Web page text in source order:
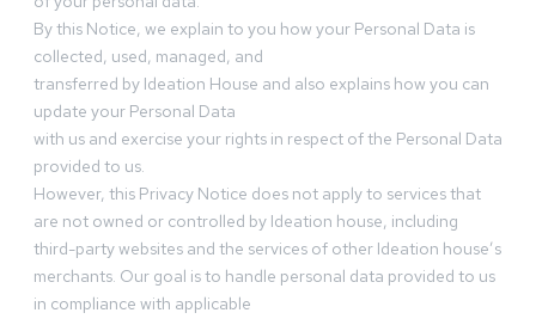
By this Notice, we explain to you how your Personal Data is
collected, used, managed, and
transferred by Ideation House and also explains how you can
update your Personal Data
with us and exercise your rights in respect of the Personal Data
provided to us.
However, this Privacy Notice does not apply to services that
are not owned or controlled by Ideation house, including
third-party websites and the services of other Ideation house’s
merchants. Our goal is to handle personal data provided to us
in compliance with applicable